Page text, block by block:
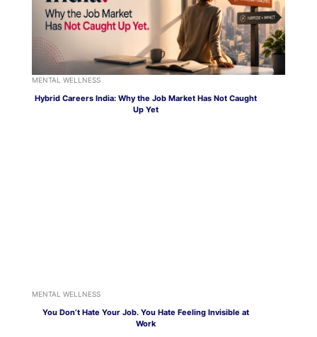
MENTAL WELLNESS
Hybrid Careers India: Why the Job Market Has Not Caught
Up Yet
MENTAL WELLNESS
You Don’t Hate Your Job. You Hate Feeling Invisible at
Work